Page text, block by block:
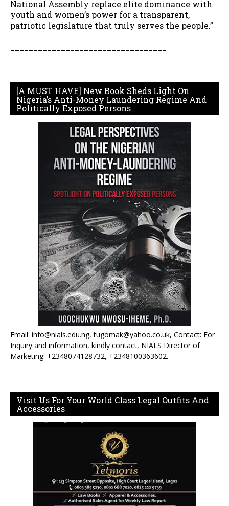
National Assembly replace elite dominance with
youth and women’s power for a transparent,
patriotic legislature that truly serves the people.”
[A MUST HAVE] New Book Sheds Light On
Nigeria’s Anti-Money Laundering Regime And
Politically Exposed Persons
Email: info@nials.edu.ng, tugomak@yahoo.co.uk, Contact: For
Inquiry and information, kindly contact, NIALS Director of
Marketing: +2348074128732, +2348100363602.
Visit Us For Your World Class Legal Outfits And
Accessories